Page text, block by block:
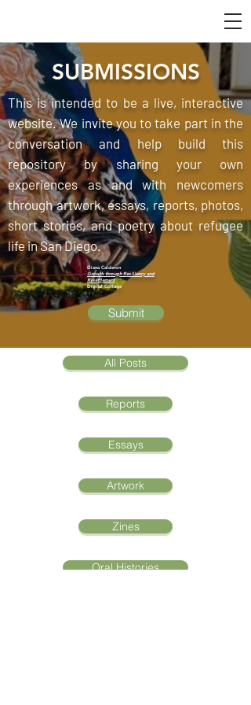
SUBMISSIONS
This is intended to be a live, interactive
website. We invite you to take part in the
conversation and help build this
repository by sharing your own
experiences as and with newcomers
through artwork, essays, reports, photos,
short stories, and poetry about refugee
life in San Diego.
Diana Calderon
Growth through Resiliency and
Resettlement
Digital Collage
Submit
All Posts
Reports
Essays
Artwork
Zines
Oral Histories